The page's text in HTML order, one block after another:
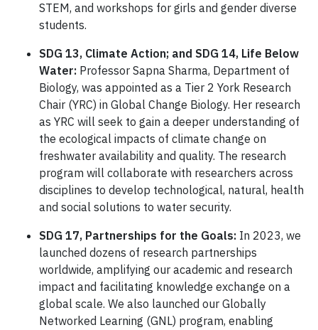
STEM, and workshops for girls and gender diverse
students.
SDG 13, Climate Action; and SDG 14, Life Below
Water: Professor Sapna Sharma, Department of
Biology, was appointed as a Tier 2 York Research
Chair (YRC) in Global Change Biology. Her research
as YRC will seek to gain a deeper understanding of
the ecological impacts of climate change on
freshwater availability and quality. The research
program will collaborate with researchers across
disciplines to develop technological, natural, health
and social solutions to water security.
SDG 17, Partnerships for the Goals: In 2023, we
launched dozens of research partnerships
worldwide, amplifying our academic and research
impact and facilitating knowledge exchange on a
global scale. We also launched our Globally
Networked Learning (GNL) program, enabling